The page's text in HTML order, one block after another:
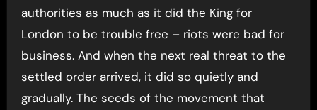
authorities as much as it did the King for
London to be trouble free – riots were bad for
business. And when the next real threat to the
settled order arrived, it did so quietly and
gradually. The seeds of the movement that